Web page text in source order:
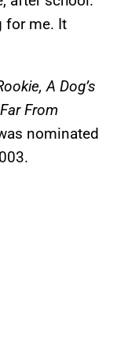
for me. It
A Dog’s
Far From
nominated